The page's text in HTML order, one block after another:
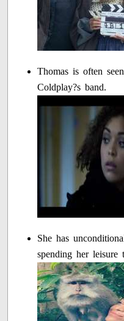
Thomas is often
Coldplay?s band.
She has
spending her leisure